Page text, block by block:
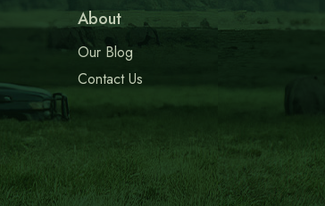
About
Our Blog
Contact Us